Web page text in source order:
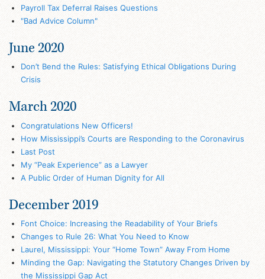
Payroll Tax Deferral Raises Questions
"Bad Advice Column"
June 2020
Don’t Bend the Rules: Satisfying Ethical Obligations During
Crisis
March 2020
Congratulations New Officers!
How Mississippi’s Courts are Responding to the Coronavirus
Last Post
My “Peak Experience” as a Lawyer
A Public Order of Human Dignity for All
December 2019
Font Choice: Increasing the Readability of Your Briefs
Changes to Rule 26: What You Need to Know
Laurel, Mississippi: Your “Home Town” Away From Home
Minding the Gap: Navigating the Statutory Changes Driven by
the Mississippi Gap Act